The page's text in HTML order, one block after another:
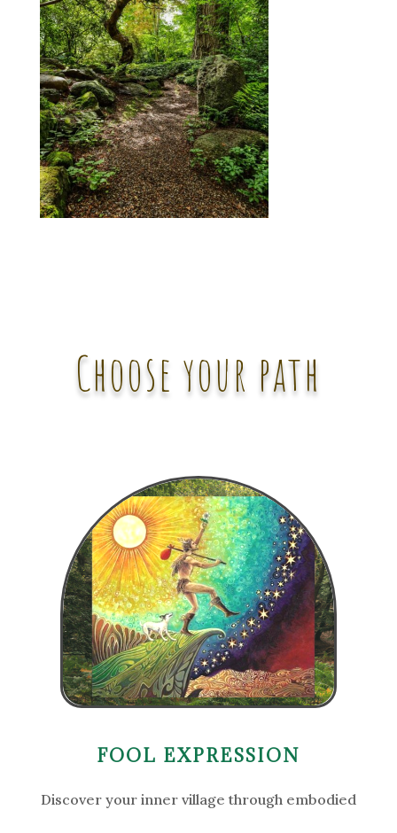
Choose your path
FOOL EXPRESSION
Discover your inner village through embodied